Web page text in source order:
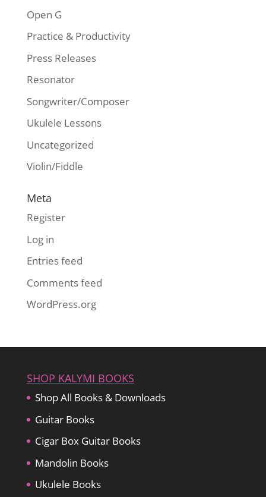
Open G
Practice & Productivity
Press Releases
Resonator
Songwriter/Composer
Ukulele Lessons
Uncategorized
Violin/Fiddle
Meta
Register
Log in
Entries feed
Comments feed
WordPress.org
SHOP KALYMI BOOKS
Shop All Books & Downloads
Guitar Books
Cigar Box Guitar Books
Mandolin Books
Ukulele Books